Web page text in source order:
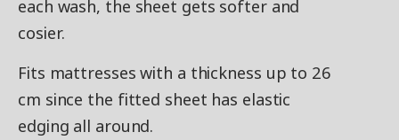
each wash, the sheet gets softer and
cosier.
Fits mattresses with a thickness up to 26
cm since the fitted sheet has elastic
edging all around.